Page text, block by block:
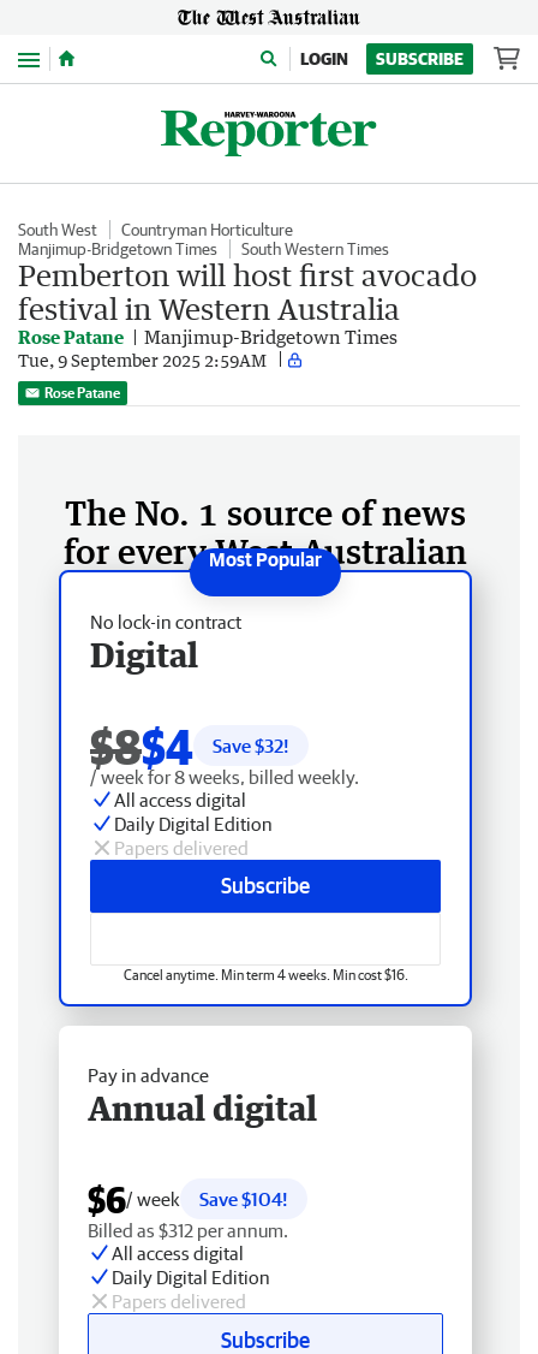
Menu LOGIN SUBSCRIBE
South West
Countryman Horticulture
Manjimup-Bridgetown Times
South Western Times
Pemberton will host first avocado
festival in Western Australia
Rose Patane Manjimup-Bridgetown Times
Tue, 9 September 2025 2:59AM
Rose Patane
The No. 1 source of news
for every West Australian
No lock-in contract
Digital
$8$4 Save $32!
/ week for 8 weeks, billed weekly.
All access digital
Daily Digital Edition
Papers delivered
Subscribe
Cancel anytime. Min term 4 weeks. Min cost $16.
Pay in advance
Annual digital
$6/ week
Save $104!
Billed as $312 per annum.
All access digital
Daily Digital Edition
Papers delivered
Subscribe